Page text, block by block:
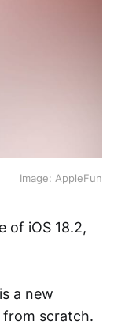
Image: AppleFun
of iOS 18.2,
a new
from scratch.